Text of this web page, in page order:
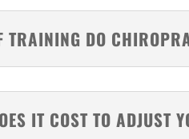
TRAINING DO
IT COST TO ADJUST